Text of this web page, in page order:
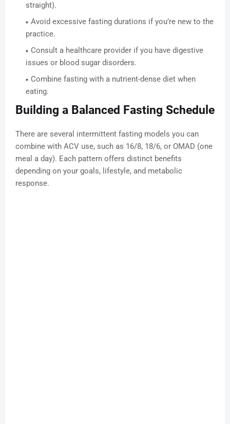
straight).
Avoid excessive fasting durations if you’re new to the
practice.
Consult a healthcare provider if you have digestive
issues or blood sugar disorders.
Combine fasting with a nutrient-dense diet when
eating.
Building a Balanced Fasting Schedule
There are several intermittent fasting models you can
combine with ACV use, such as 16/8, 18/6, or OMAD (one
meal a day). Each pattern offers distinct benefits
depending on your goals, lifestyle, and metabolic
response.